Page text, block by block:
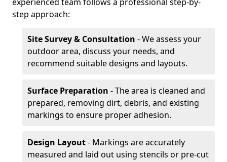
step approach:
Site Survey & Consultation - We assess your
outdoor area, discuss your needs, and
recommend suitable designs and layouts.
Surface Preparation - The area is cleaned and
prepared, removing dirt, debris, and existing
markings to ensure proper adhesion.
Design Layout- Markings are accurately
measured and laid out using stencils or pre-cut